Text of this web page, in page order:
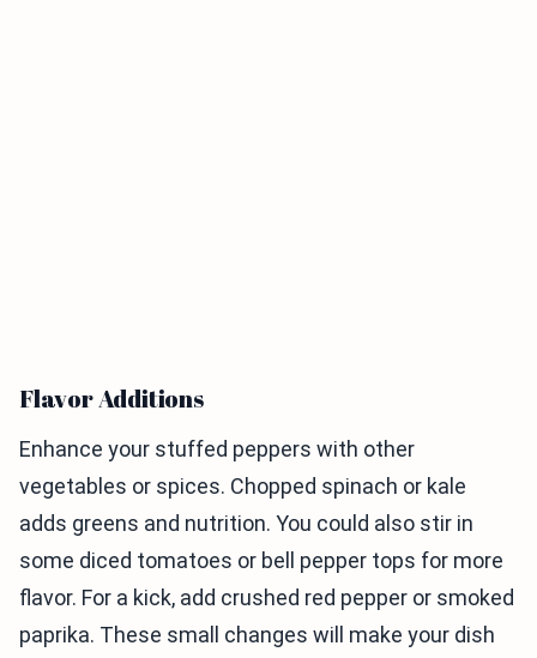
Flavor Additions
Enhance your stuffed peppers with other
vegetables or spices. Chopped spinach or kale
adds greens and nutrition. You could also stir in
some diced tomatoes or bell pepper tops for more
flavor. For a kick, add crushed red pepper or smoked
paprika. These small changes will make your dish